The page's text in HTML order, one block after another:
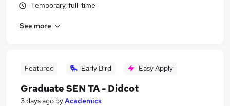
Temporary, full-time
See more
Featured Early Bird Easy Apply
Graduate SEN TA - Didcot
3 days ago byAcademics